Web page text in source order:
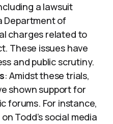
a lawsuit
Department of
charges related to
These issues have
and public scrutiny.
: Amidst these trials,
shown support for
forums. For instance,
Todd’s social media